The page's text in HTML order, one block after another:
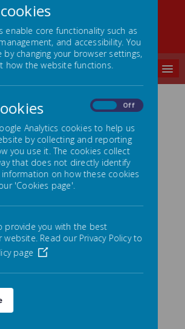
UPON DERWENT
JOIN US
TOUR
enable core functionality such as
and accessibility. You
by changing your browser settings,
how the website functions.
Off
Analytics cookies to help us
by collecting and reporting
you use it. The cookies collect
that does not directly identify
information on how these cookies
'Cookies page'.
provide you with the best
Read our Privacy Policy to
page